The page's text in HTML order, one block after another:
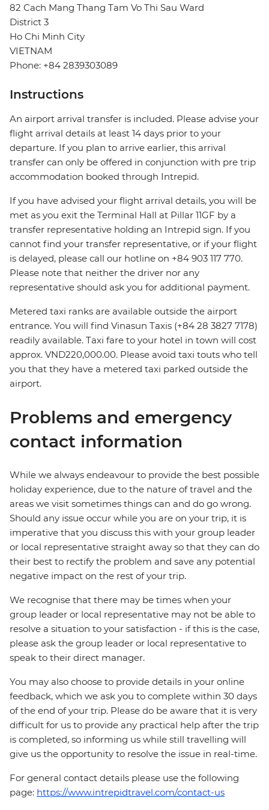
82 Cach Mang Thang Tam Vo Thi Sau Ward
District 3
Ho Chi Minh City
VIETNAM
Phone: +84 2839303089
Instructions
An airport arrival transfer is included. Please advise your
flight arrival details at least 14 days prior to your
departure. If you plan to arrive earlier, this arrival
transfer can only be offered in conjunction with pre trip
accommodation booked through Intrepid.
If you have advised your flight arrival details, you will be
met as you exit the Terminal Hall at Pillar 11GF by a
transfer representative holding an Intrepid sign. If you
cannot find your transfer representative, or if your flight
is delayed, please call our hotline on +84 903 117 770.
Please note that neither the driver nor any
representative should ask you for additional payment.
Metered taxi ranks are available outside the airport
entrance. You will find Vinasun Taxis (+84 28 3827 7178)
readily available. Taxi fare to your hotel in town will cost
approx. VND220,000.00. Please avoid taxi touts who tell
you that they have a metered taxi parked outside the
airport.
Problems and emergency
contact information
While we always endeavour to provide the best possible
holiday experience, due to the nature of travel and the
areas we visit sometimes things can and do go wrong.
Should any issue occur while you are on your trip, it is
imperative that you discuss this with your group leader
or local representative straight away so that they can do
their best to rectify the problem and save any potential
negative impact on the rest of your trip.
We recognise that there may be times when your
group leader or local representative may not be able to
resolve a situation to your satisfaction - if this is the case,
please ask the group leader or local representative to
speak to their direct manager.
You may also choose to provide details in your online
feedback, which we ask you to complete within 30 days
of the end of your trip. Please do be aware that it is very
difficult for us to provide any practical help after the trip
is completed, so informing us while still travelling will
give us the opportunity to resolve the issue in real-time.
For general contact details please use the following
page: https://www.intrepidtravel.com/contact-us